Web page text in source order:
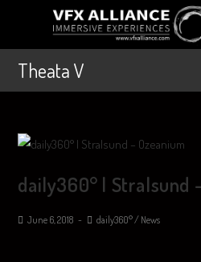
Theata V
daily360° | Stralsund
June 6, 2018 daily360°/ News